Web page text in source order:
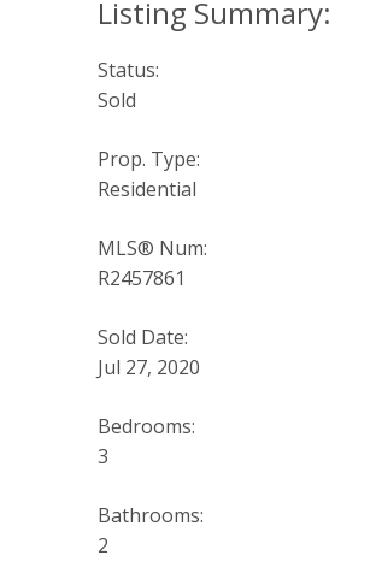
Status:
Sold
Prop. Type:
Residential
MLS® Num:
R2457861
Sold Date:
Jul 27, 2020
Bedrooms:
3
Bathrooms:
2